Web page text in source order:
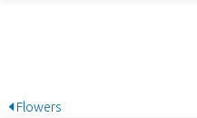
Flowers